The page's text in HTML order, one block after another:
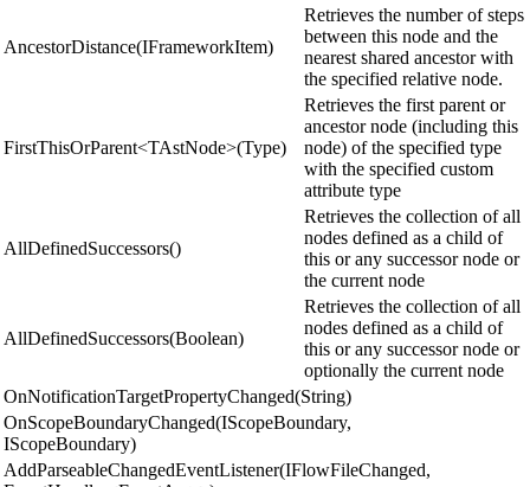
AncestorDistance(IFrameworkItem)
Retrieves the number of steps
between this node and the
nearest shared ancestor with
the specified relative node.
FirstThisOrParent<TAstNode>(Type)
Retrieves the first parent or
ancestor node (including this
node) of the specified type
with the specified custom
attribute type
AllDefinedSuccessors()
Retrieves the collection of all
nodes defined as a child of
this or any successor node or
the current node
AllDefinedSuccessors(Boolean)
Retrieves the collection of all
nodes defined as a child of
this or any successor node or
optionally the current node
OnNotificationTargetPropertyChanged(String)
OnScopeBoundaryChanged(IScopeBoundary,
IScopeBoundary)
AddParseableChangedEventListener(IFlowFileChanged,